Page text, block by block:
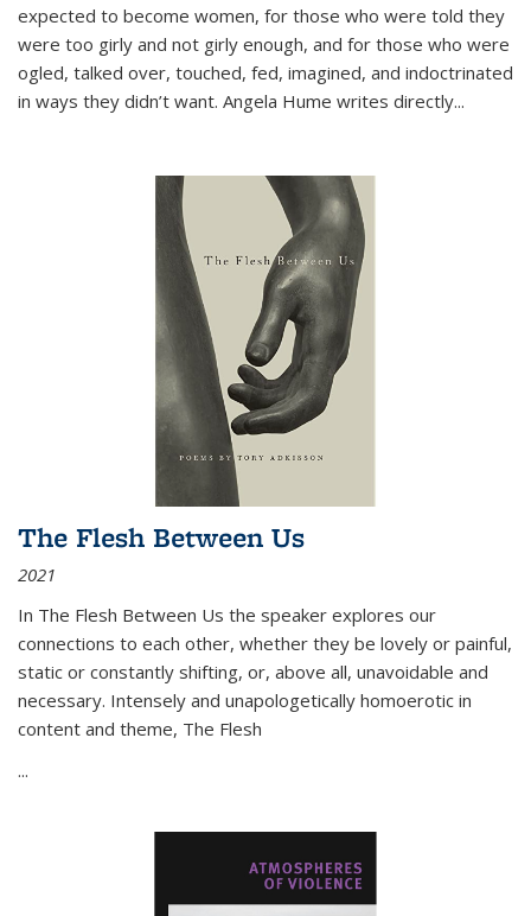
expected to become women, for those who were told they
were too girly and not girly enough, and for those who were
ogled, talked over, touched, fed, imagined, and indoctrinated
in ways they didn’t want. Angela Hume writes directly...
The Flesh Between Us
2021
In The Flesh Between Us the speaker explores our
connections to each other, whether they be lovely or painful,
static or constantly shifting, or, above all, unavoidable and
necessary. Intensely and unapologetically homoerotic in
content and theme, The Flesh
...